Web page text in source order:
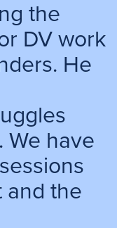
the
DV work
He
We have
and the